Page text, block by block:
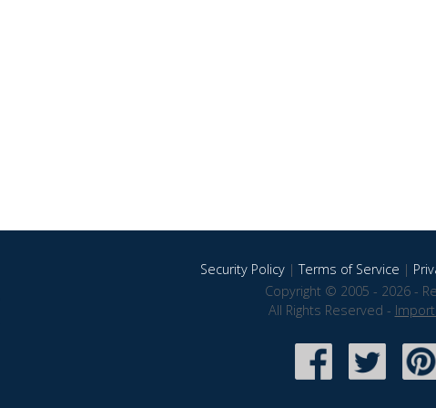
Security Policy|Terms of Service |
Copyright © 2005 - 2026 -
All Rights Reserved -